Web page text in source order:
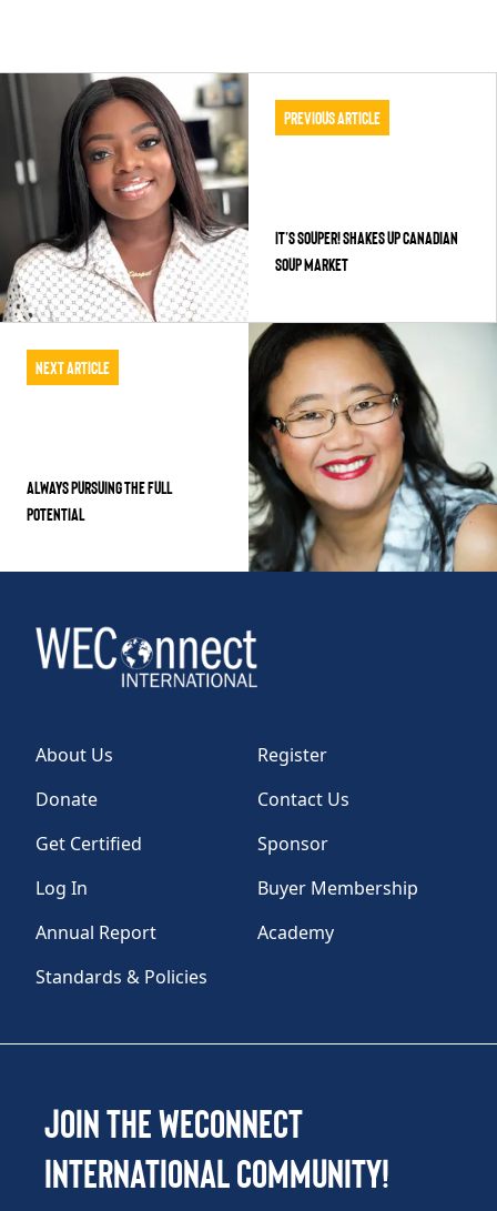
Previous Article
It’s Souper! Shakes Up Canadian
Soup Market
Next Article
Always Pursuing the Full
Potential
About Us
Register
Donate
Contact Us
Get Certified
Sponsor
Log In
Buyer Membership
Annual Report
Academy
Standards & Policies
Join the WEConnect
International Community!